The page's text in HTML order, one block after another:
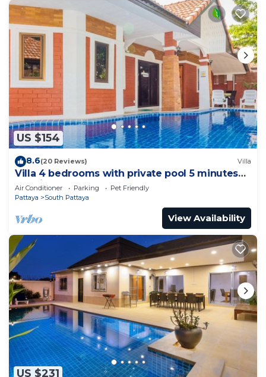
US $154
8.6(20 Reviews) Villa
Villa 4 bedrooms with private pool 5 minutes
Walking Street and beaches
Air Conditioner Parking
Pet Friendly
Pattaya
South Pattaya
View Availability
US $231